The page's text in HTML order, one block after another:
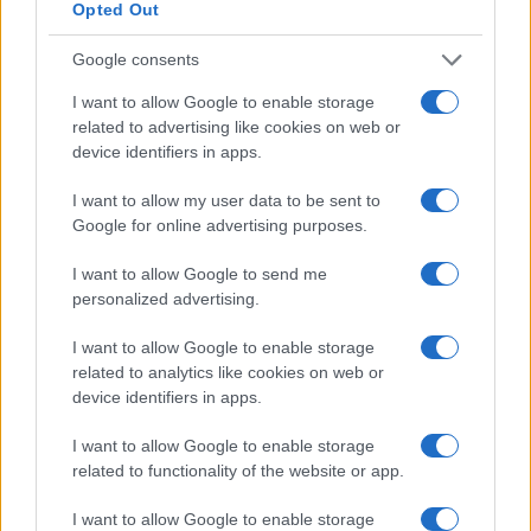
Opted Out
Google consents
I want to allow Google to enable storage
related to advertising like cookies on web or
device identifiers in apps.
I want to allow my user data to be sent to
Google for online advertising purposes.
I want to allow Google to send me
personalized advertising.
I want to allow Google to enable storage
related to analytics like cookies on web or
device identifiers in apps.
I want to allow Google to enable storage
related to functionality of the website or app.
I want to allow Google to enable storage
Le migliori offerte, sconti e coupon. Guide shopping,
orari negozi e viaggi convenienti.
SEZIONI
Orari di Apertura Negozi
Sconti e Coupon
MAGAZINE